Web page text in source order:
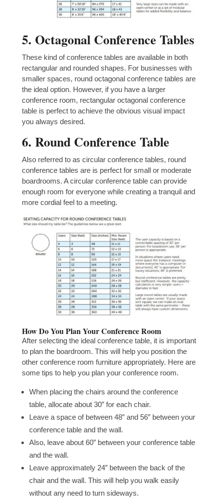
5. Octagonal Conference Tables
These kind of conference tables are available in both
rectangular and rounded shapes. For businesses with
smaller spaces, round octagonal conference tables are
the ideal option. However, if you have a larger
conference room, rectangular octagonal conference
table is perfect to achieve the obvious visual impact
you always desired.
6. Round Conference Table
Also referred to as circular conference tables, round
conference tables are is perfect for small or moderate
boardrooms. A circular conference table can provide
enough room for everyone while creating a tranquil and
more cordial feel to a meeting.
How Do You Plan Your Conference Room
After selecting the ideal conference table, it is important
to plan the boardroom. This will help you position the
other conference room furniture appropriately. Here are
some tips to help you plan your conference room.
When placing the chairs around the conference
table, allocate about 30” for each chair.
Leave a space of between 48” and 56” between your
conference table and the wall.
Also, leave about 60” between your conference table
and the wall.
Leave approximately 24” between the back of the
chair and the wall. This will help you walk easily
without any need to turn sideways.